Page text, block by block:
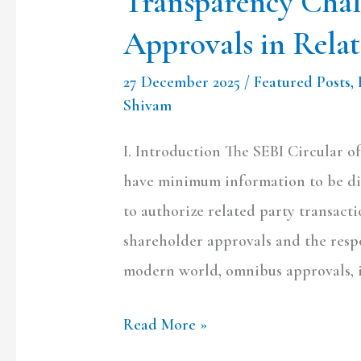
Approvals in
27 December 2025 /Featured Posts,
Shivam
I. Introduction The SEBI Circular
have minimum information to be
to authorize related party
shareholder approvals and the
modern world, omnibus approvals,
Related
Party
Oversight
Read More »